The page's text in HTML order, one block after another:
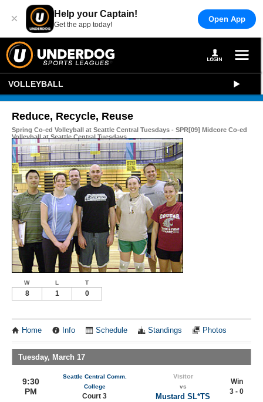
× Help your Captain!
Get the app today!
Open App
VOLLEYBALL
Reduce, Recycle, Reuse
Spring Co-ed Volleyball at Seattle Central Tuesdays - SPR[09] Midcore Co-ed
Volleyball at Seattle Central Tuesdays
W L T
8 1 0
Home Info Schedule Standings Photos
Tuesday, March 17
9:30
PM
Seattle Central Comm.
College
Court 3
Visitor
vs
Mustard SL*TS
Win
3 - 0